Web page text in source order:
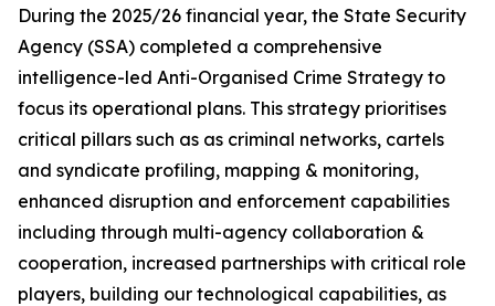
During the 2025/26 financial year, the State Security
Agency (SSA) completed a comprehensive
intelligence-led Anti-Organised Crime Strategy to
focus its operational plans. This strategy prioritises
critical pillars such as as criminal networks, cartels
and syndicate profiling, mapping & monitoring,
enhanced disruption and enforcement capabilities
including through multi-agency collaboration &
cooperation, increased partnerships with critical role
players, building our technological capabilities, as